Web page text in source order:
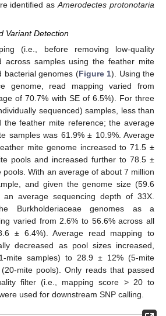
identified asAmerodectes protonotaria
Variant Detection
(i.e., before removing low-quality
across samples using the feather mite
bacterial genomes (Figure 1). Using the
genome, read mapping varied from
of 70.7% with SE of 6.5%). For three
sequenced) samples, less than
the feather mite reference; the average
samples was 61.9% ± 10.9%. Average
mite genome increased to 71.5 ±
pools and increased further to 78.5 ±
pools. With an average of about 7 million
and given the genome size (59.6
average sequencing depth of 33X.
Burkholderiaceae genomes as a
varied from 2.6% to 56.6% across all
± 6.4%). Average read mapping to
decreased as pool sizes increased,
mite samples) to 28.9 ± 12% (5-mite
mite pools). Only reads that passed
filter (i.e., mapping score > 20 to
used for downstream SNP calling.